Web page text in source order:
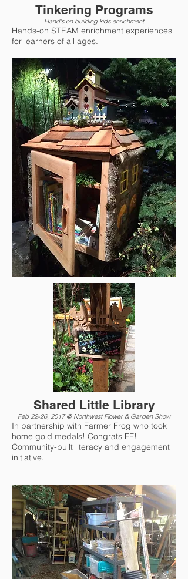
Tinkering Programs
Hand's on building kids enrichment
Hands-on STEAM enrichment experiences
for learners of all ages.
Shared Little Library
Feb 22-26, 2017 @ Northwest Flower & Garden Show
In partnership with Farmer Frog who took
home gold medals! Congrats FF!
Community-built literacy and engagement
initiative.